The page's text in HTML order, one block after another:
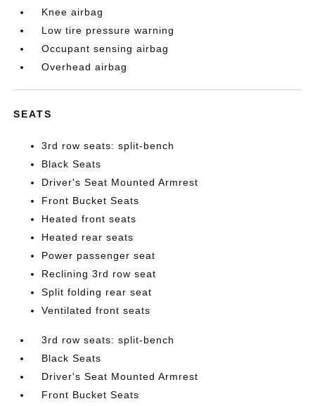
Knee airbag
Low tire pressure warning
Occupant sensing airbag
Overhead airbag
SEATS
3rd row seats: split-bench
Black Seats
Driver's Seat Mounted Armrest
Front Bucket Seats
Heated front seats
Heated rear seats
Power passenger seat
Reclining 3rd row seat
Split folding rear seat
Ventilated front seats
3rd row seats: split-bench
Black Seats
Driver's Seat Mounted Armrest
Front Bucket Seats